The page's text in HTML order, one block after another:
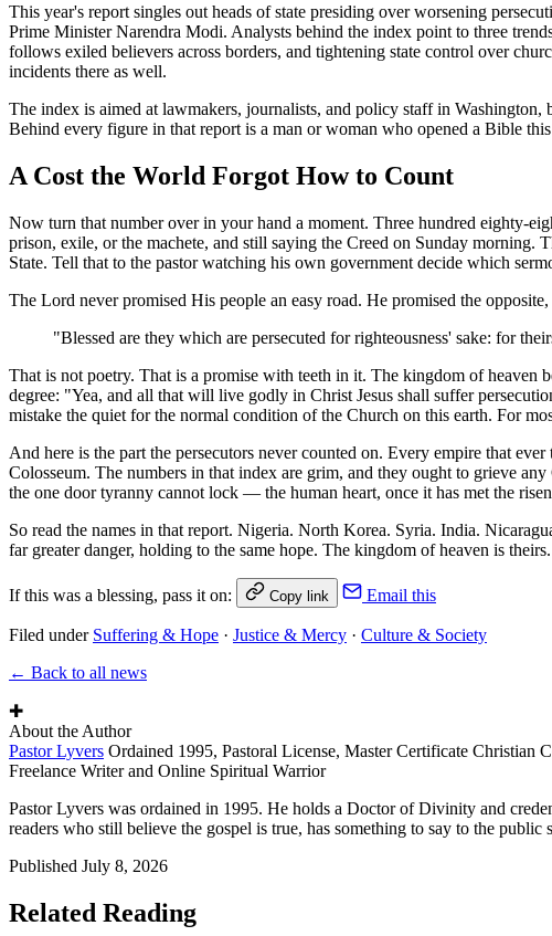
This year's report singles out heads of state presiding over worsening
Prime Minister Narendra Modi. Analysts behind the index point to three
follows exiled believers across borders, and tightening state control over
incidents there as well.
The index is aimed at lawmakers, journalists, and policy staff in
Behind every figure in that report is a man or woman who opened a Bible
A Cost the World Forgot How to Count
Now turn that number over in your hand a moment. Three hundred eighty-
prison, exile, or the machete, and still saying the Creed on Sunday
State. Tell that to the pastor watching his own government decide which
The Lord never promised His people an easy road. He promised the
"Blessed are they which are persecuted for righteousness' sake: for
That is not poetry. That is a promise with teeth in it. The kingdom of
degree: "Yea, and all that will live godly in Christ Jesus shall suffer
mistake the quiet for the normal condition of the Church on this earth. For
And here is the part the persecutors never counted on. Every empire that ever
Colosseum. The numbers in that index are grim, and they ought to grieve
the one door tyranny cannot lock — the human heart, once it has met the
So read the names in that report. Nigeria. North Korea. Syria. India.
far greater danger, holding to the same hope. The kingdom of heaven is
If this was a blessing, pass it on: Copy link Email this
Filed under Suffering & Hope · Justice & Mercy · Culture & Society
← Back to all news
✚
About the Author
Pastor Lyvers Ordained 1995, Pastoral License, Master Certificate
Freelance Writer and Online Spiritual Warrior
Pastor Lyvers was ordained in 1995. He holds a Doctor of Divinity and
readers who still believe the gospel is true, has something to say to the public
Published July 8, 2026
Related Reading